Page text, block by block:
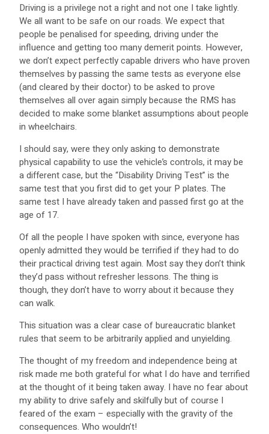
Driving is a privilege not a right and not one I take lightly.
We all want to be safe on our roads. We expect that
people be penalised for speeding, driving under the
influence and getting too many demerit points. However,
we don’t expect perfectly capable drivers who have proven
themselves by passing the same tests as everyone else
(and cleared by their doctor) to be asked to prove
themselves all over again simply because the RMS has
decided to make some blanket assumptions about people
in wheelchairs.
I should say, were they only asking to demonstrate
physical capability to use the vehicle’s controls, it may be
a different case, but the “Disability Driving Test” is the
same test that you first did to get your P plates. The
same test I have already taken and passed first go at the
age of 17.
Of all the people I have spoken with since, everyone has
openly admitted they would be terrified if they had to do
their practical driving test again. Most say they don’t think
they’d pass without refresher lessons. The thing is
though, they don’t have to worry about it because they
can walk.
This situation was a clear case of bureaucratic blanket
rules that seem to be arbitrarily applied and unyielding.
The thought of my freedom and independence being at
risk made me both grateful for what I do have and terrified
at the thought of it being taken away. I have no fear about
my ability to drive safely and skilfully but of course I
feared of the exam – especially with the gravity of the
consequences. Who wouldn’t!